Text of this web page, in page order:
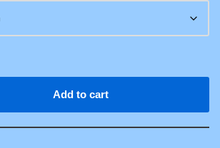
Add to cart